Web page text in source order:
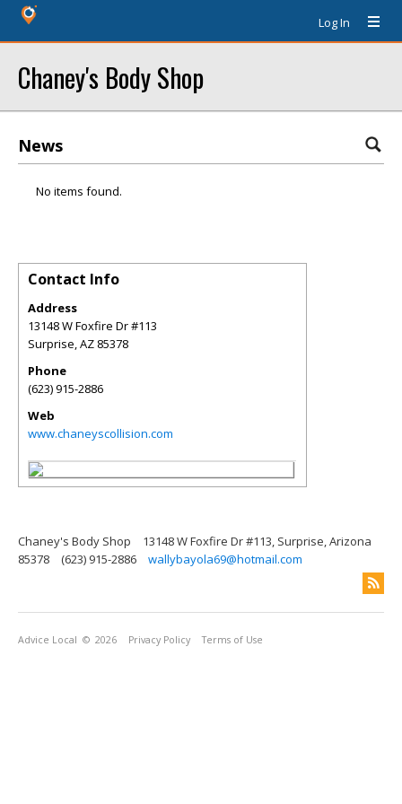
Log In
Chaney's Body Shop
News
No items found.
Contact Info
Address
13148 W Foxfire Dr #113
Surprise,AZ 85378
Phone
(623) 915-2886
Web
www.chaneyscollision.com
Chaney's Body Shop
13148 W Foxfire Dr #113, Surprise, Arizona
85378
(623) 915-2886 wallybayola69@hotmail.com
Advice Local © 2026 Privacy Policy Terms of Use